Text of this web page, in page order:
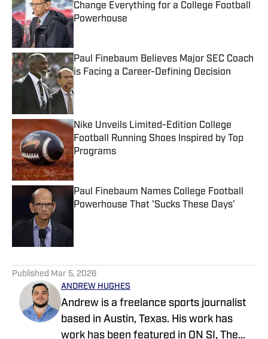
Change Everything for a College Football
Powerhouse
Published by on Invalid Date
Paul Finebaum Believes Major SEC Coach
is Facing a Career-Defining Decision
Published by on Invalid Date
Nike Unveils Limited-Edition College
Football Running Shoes Inspired by Top
Programs
Published by on Invalid Date
Paul Finebaum Names College Football
Powerhouse That 'Sucks These Days'
Published Mar 5, 2026
ANDREW HUGHES
Andrew is a freelance sports journalist
based in Austin, Texas. His work has
work has been featured in ON SI, The